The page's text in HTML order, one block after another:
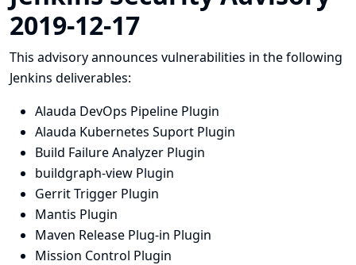
2019-12-17
This advisory announces vulnerabilities in the following
Jenkins deliverables:
Alauda DevOps Pipeline Plugin
Alauda Kubernetes Suport Plugin
Build Failure Analyzer Plugin
buildgraph-view Plugin
Gerrit Trigger Plugin
Mantis Plugin
Maven Release Plug-in Plugin
Mission Control Plugin